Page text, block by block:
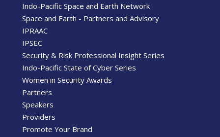
Indo-Pacific Space and Earth Network
Space and Earth - Partners and Advisory
IPRAAC
IPSEC
Security & Risk Professional Insight Series
Indo-Pacific State of Cyber Series
Women in Security Awards
Partners
Speakers
Providers
Promote Your Brand